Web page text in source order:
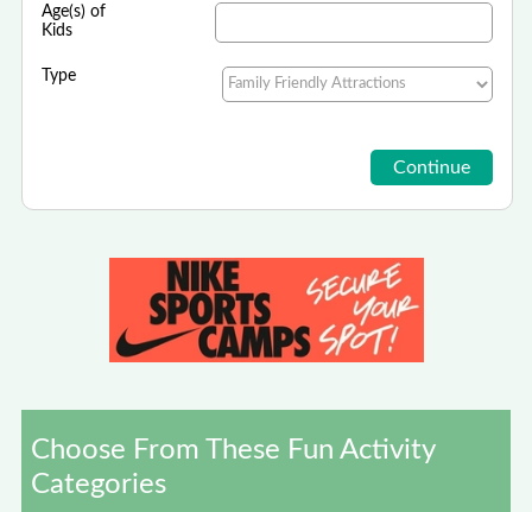
Age(s) of
Kids
Type
Choose From These Fun Activity
Categories